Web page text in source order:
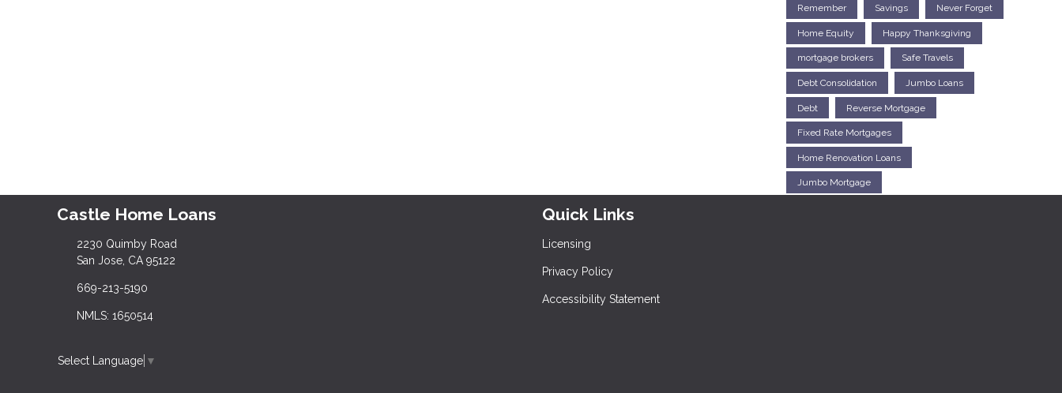
Remember Savings Never Forget
Home Equity Happy Thanksgiving
mortgage brokers Safe Travels
Debt Consolidation Jumbo Loans
Debt Reverse Mortgage
Fixed Rate Mortgages
Home Renovation Loans
Jumbo Mortgage
Castle Home Loans
2230 Quimby Road
San Jose, CA 95122
669-213-5190
NMLS: 1650514
Select Language ▼
Quick Links
Licensing
Privacy Policy
Accessibility Statement